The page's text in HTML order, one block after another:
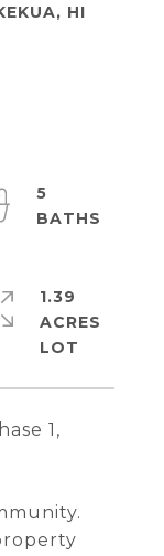
HI
1,
5
1.39
ACRES